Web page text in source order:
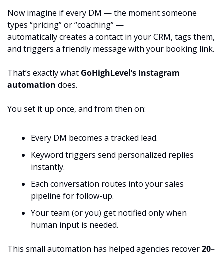
Now imagine if every DM — the moment someone
types “pricing” or “coaching” —
automatically creates a contact in your CRM, tags them,
and triggers a friendly message with your booking link.
That’s exactly what GoHighLevel’s Instagram
automation does.
You set it up once, and from then on:
Every DM becomes a tracked lead.
Keyword triggers send personalized replies
instantly.
Each conversation routes into your sales
pipeline for follow-up.
Your team (or you) get notified only when
human input is needed.
This small automation has helped agencies recover 20–